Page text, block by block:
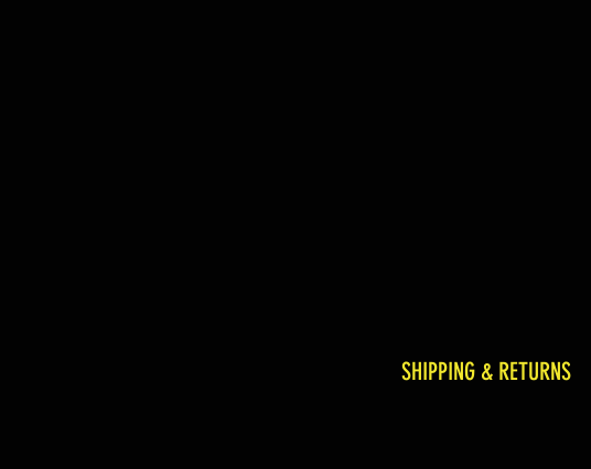
SHIPPING & RETURNS